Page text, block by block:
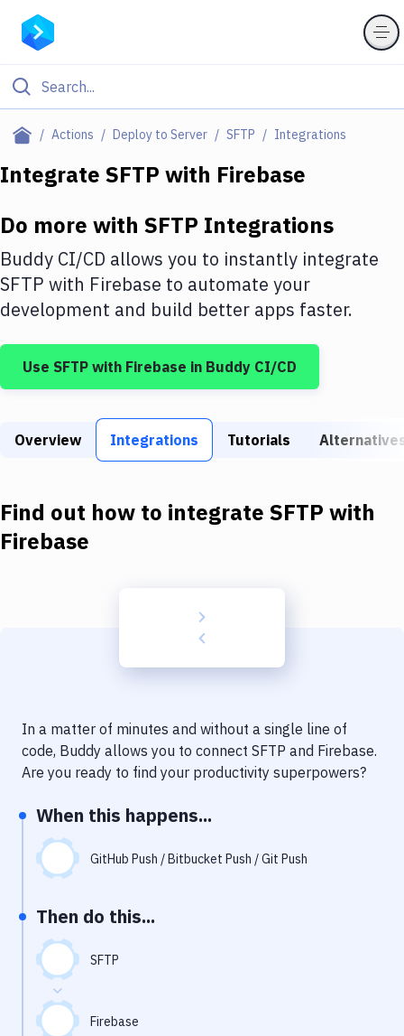
Actions Deploy to Server SFTP Integrations
Filter By Category
Deploy to IaaS/PaaS
Amazon Web Services
DigitalOcean
Google Cloud Platform
Build Tools & Task Runners
Download
Delivery to Version Control
Code Quality & Review
Notifications
Performance & App Monitoring
Git Hosting Services
Virtual Machine
Integrate SFTP with Firebase
Do more with SFTP Integrations
Buddy CI/CD allows you to instantly integrate
SFTP with Firebase to automate your
development and build better apps faster.
Use SFTP with Firebase in Buddy CI/CD
Overview Integrations Tutorials
Find out how to integrate SFTP with
Firebase
In a matter of minutes and without a single line of
code, Buddy allows you to connect SFTP and Firebase.
Are you ready to find your productivity superpowers?
When this happens...
GitHub Push / Bitbucket Push / Git Push
Then do this...
SFTP
Firebase